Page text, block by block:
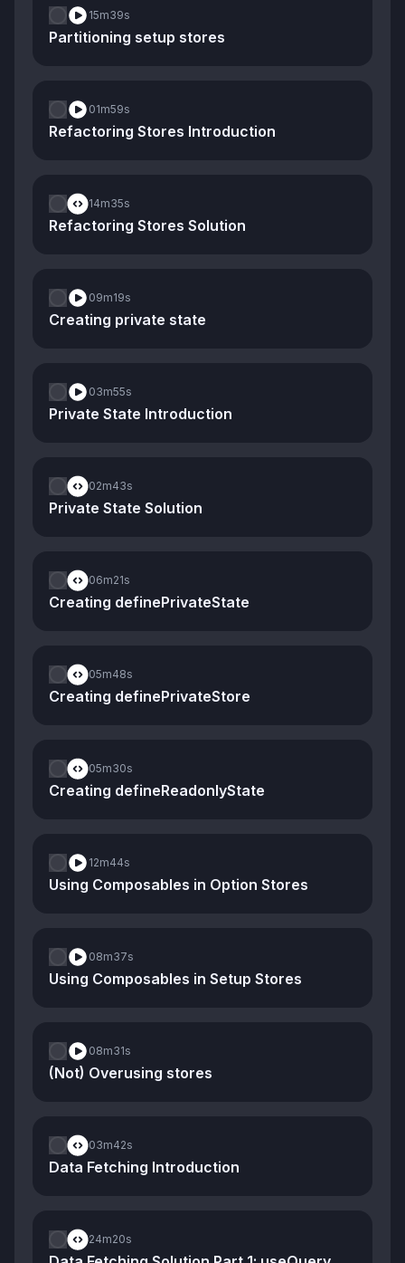
15m39s
Partitioning setup stores
01m59s
Refactoring Stores Introduction
14m35s
Refactoring Stores Solution
09m19s
Creating private state
03m55s
Private State Introduction
02m43s
Private State Solution
06m21s
Creating definePrivateState
05m48s
Creating definePrivateStore
05m30s
Creating defineReadonlyState
12m44s
Using Composables in Option Stores
08m37s
Using Composables in Setup Stores
08m31s
(Not) Overusing stores
03m42s
Data Fetching Introduction
24m20s